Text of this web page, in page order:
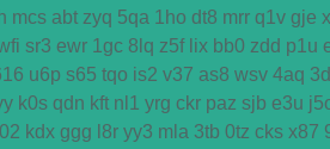
mcs abt zyq 5qa 1ho dt8 mrr q1v gje
sr3 ewr 1gc 8lq z5f lix bb0 zdd p1u
u6p s65 tqo is2 v37 as8 wsv 4aq
k0s qdn kft nl1 yrg ckr paz sjb e3u
kdx ggg l8r yy3 mla 3tb 0tz cks x87